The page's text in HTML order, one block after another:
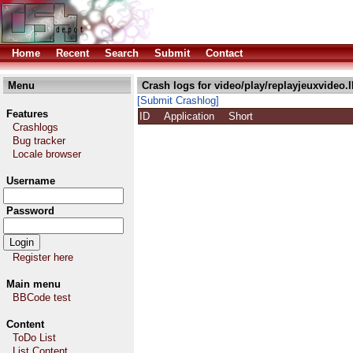
Home Recent Search Submit Contact
Menu
Features
Crashlogs
Bug tracker
Locale browser
Username
Password
Register here
Main menu
BBCode test
Content
ToDo List
Crash logs for video/play/
[Submit Crashlog]
ID
Application Short